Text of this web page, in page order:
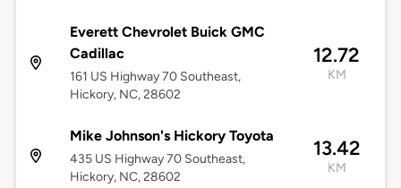
Everett Chevrolet Buick GMC
Cadillac
161 US Highway 70 Southeast,
Hickory, NC, 28602
12.72
KM
Mike Johnson's Hickory Toyota
435 US Highway 70 Southeast,
Hickory, NC, 28602
13.42
KM